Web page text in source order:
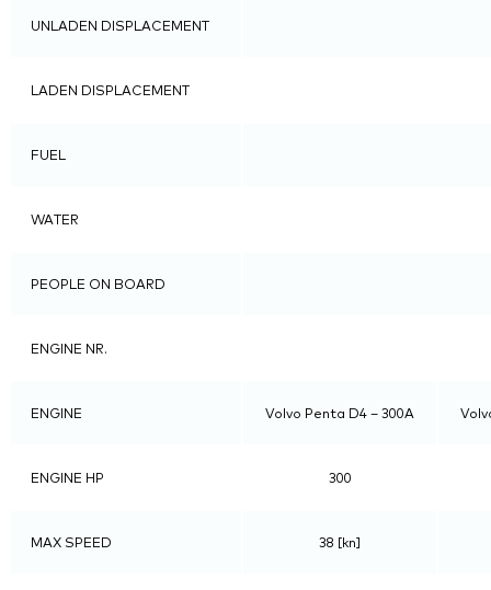
UNLADEN DISPLACEMENT
LADEN DISPLACEMENT
FUEL
WATER
PEOPLE ON BOARD
ENGINE NR.
ENGINE Volvo Penta D4 – 300A
ENGINE HP 300
MAX SPEED 38 [kn]